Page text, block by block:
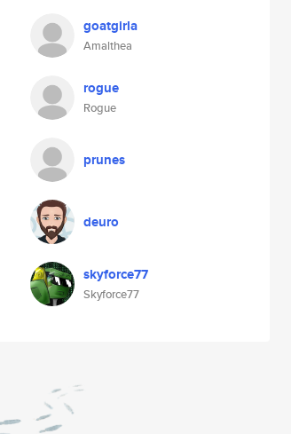
goatgirla
Amalthea
rogue
Rogue
prunes
deuro
skyforce77
Skyforce77